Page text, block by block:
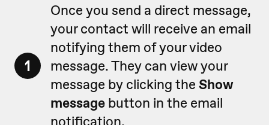
1
Once you send a direct message,
your contact will receive an email
notifying them of your video
message. They can view your
message by clicking the Show
message button in the email
notification.